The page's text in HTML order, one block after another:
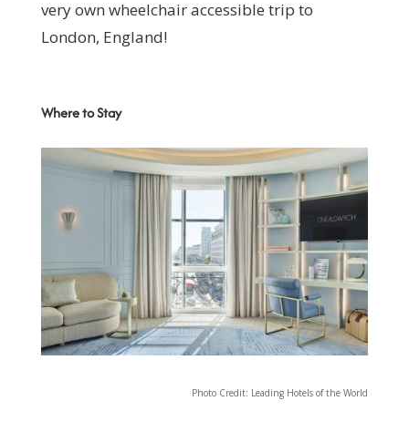
very own wheelchair accessible trip to
London, England!
Where to Stay
Photo Credit: Leading Hotels of the World